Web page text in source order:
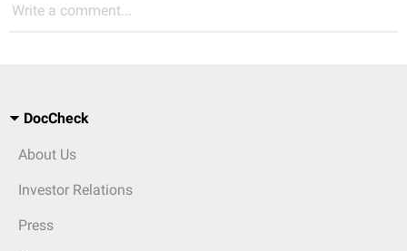
Write a comment...
DocCheck
About Us
Investor Relations
Press